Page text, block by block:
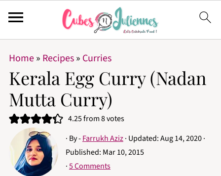
Home» Recipes» Curries
Kerala Egg Curry (Nadan
Mutta Curry)
4.25from8votes
· By -Farrukh Aziz· Updated:Aug 14, 2020·
Published: Mar 10, 2015
·5 Comments